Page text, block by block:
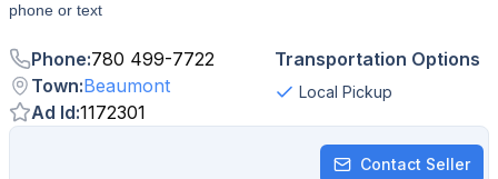
phone or text
Phone:780 499-7722
Town:Beaumont
Ad Id:1172301
Transportation Options
Local Pickup
Contact Seller